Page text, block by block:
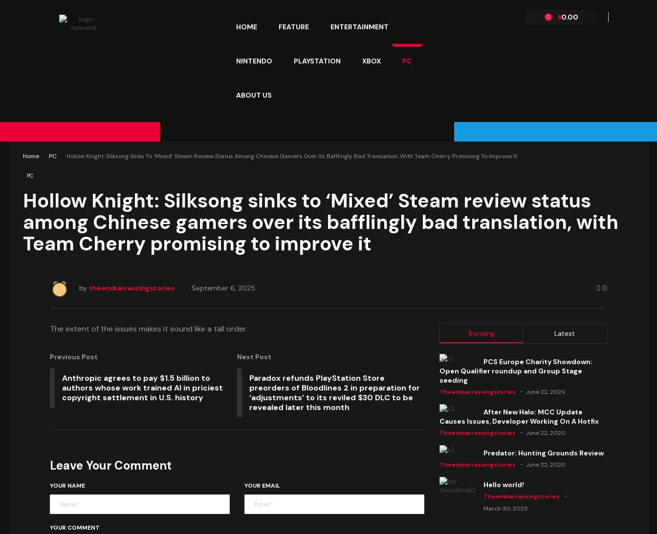
HOME FEATURE ENTERTAINMENT
NINTENDO PLAYSTATION XBOX PC
ABOUT US
$0.00
0
Home PC Hollow Knight: Silksong Sinks To ‘Mixed’ Steam Review Status Among Chinese Gamers Over Its Bafflingly Bad Translation, With Team Cherry Promising To Improve It
PC
Hollow Knight: Silksong sinks to ‘Mixed’ Steam review status
among Chinese gamers over its bafflingly bad translation, with
Team Cherry promising to improve it
by theembarrassingstories September 6, 2025 0
The extent of the issues makes it sound like a tall order.
Previous Post
Anthropic agrees to pay $1.5 billion to
authors whose work trained AI in priciest
copyright settlement in U.S. history
Next Post
Paradox refunds PlayStation Store
preorders of Bloodlines 2 in preparation for
‘adjustments’ to its reviled $30 DLC to be
revealed later this month
Leave Your Comment
YOUR NAME YOUR EMAIL
YOUR COMMENT
Trending Latest
PCS Europe Charity Showdown:
Open Qualifier roundup and Group Stage
seeding
Theembarrassingstories June 22, 2020
After New Halo: MCC Update
Causes Issues, Developer Working On A Hotfix
Theembarrassingstories June 22, 2020
Predator: Hunting Grounds Review
Theembarrassingstories June 22, 2020
Hello world!
Theembarrassingstories
March 30, 2025